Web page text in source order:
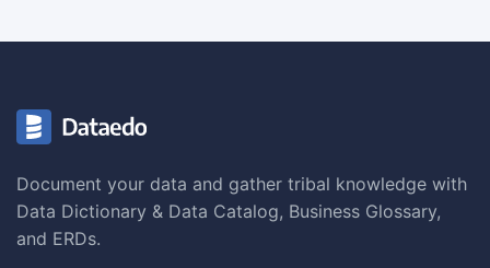
Document your data and gather tribal knowledge with
Data Dictionary & Data Catalog, Business Glossary,
and ERDs.